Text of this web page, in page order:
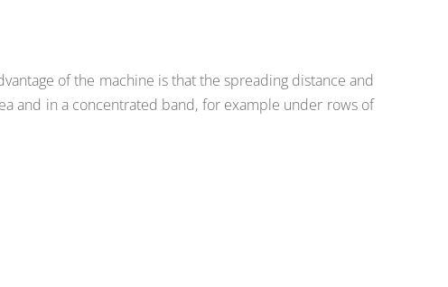
of the machine is that the spreading distance and
and in a concentrated band, for example under rows of